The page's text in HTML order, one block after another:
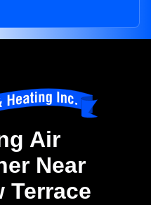
Air
Near
Terrace